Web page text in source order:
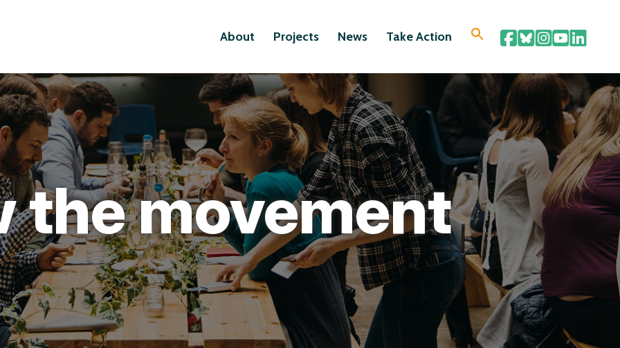
About Projects News Take Action
the movement